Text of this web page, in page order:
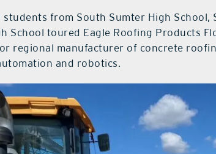
students from South Sumter High School,
School toured Eagle Roofing Products
regional manufacturer of concrete
and robotics.